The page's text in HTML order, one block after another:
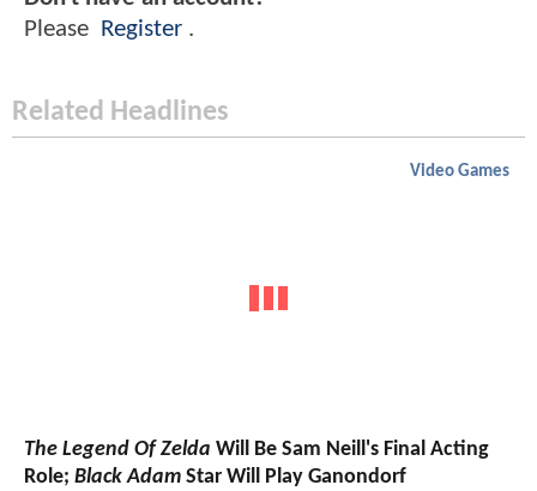
Please Register .
Related Headlines
Video Games
The Legend Of Zelda Will Be Sam Neill's Final Acting
Role; Black Adam Star Will Play Ganondorf